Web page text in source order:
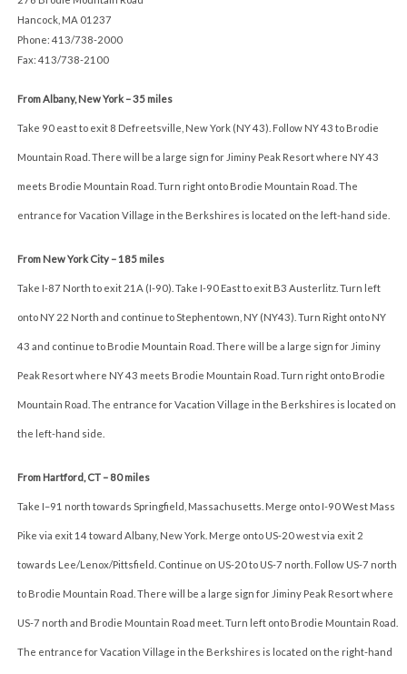
Hancock, MA 01237
Phone: 413/738-2000
Fax: 413/738-2100
From Albany, New York – 35 miles
Take 90 east to exit 8 Defreetsville, New York (NY 43). Follow NY 43 to Brodie
Mountain Road. There will be a large sign for Jiminy Peak Resort where NY 43
meets Brodie Mountain Road. Turn right onto Brodie Mountain Road. The
entrance for Vacation Village in the Berkshires is located on the left-hand side.
From New York City – 185 miles
Take I-87 North to exit 21A (I-90). Take I-90 East to exit B3 Austerlitz. Turn left
onto NY 22 North and continue to Stephentown, NY (NY43). Turn Right onto NY
43 and continue to Brodie Mountain Road. There will be a large sign for Jiminy
Peak Resort where NY 43 meets Brodie Mountain Road. Turn right onto Brodie
Mountain Road. The entrance for Vacation Village in the Berkshires is located on
the left-hand side.
From Hartford, CT – 80 miles
Take I–91 north towards Springfield, Massachusetts. Merge onto I-90 West Mass
Pike via exit 14 toward Albany, New York. Merge onto US-20 west via exit 2
towards Lee/Lenox/Pittsfield. Continue on US-20 to US-7 north. Follow US-7 north
to Brodie Mountain Road. There will be a large sign for Jiminy Peak Resort where
US-7 north and Brodie Mountain Road meet. Turn left onto Brodie Mountain Road.
The entrance for Vacation Village in the Berkshires is located on the right-hand